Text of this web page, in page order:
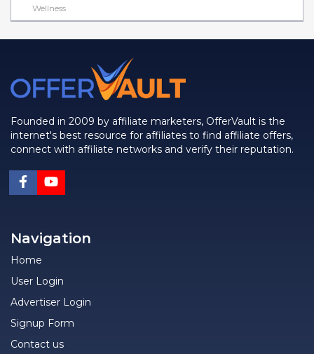
Wellness
Founded in 2009 by affiliate marketers, OfferVault is the
internet's best resource for affiliates to find affiliate offers,
connect with affiliate networks and verify their reputation.
Navigation
Home
User Login
Advertiser Login
Signup Form
Contact us